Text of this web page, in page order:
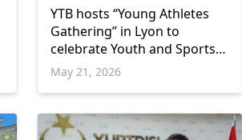
YTB hosts “Young Athletes
Gathering” in Lyon to
celebrate Youth and Sports
Day
May 21, 2026